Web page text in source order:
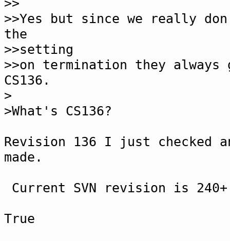
>>
>>Yes but since we really
the
>>setting
>>on termination they
CS136.
>
>What's CS136?
Revision 136 I just checked
made.
Current SVN revision is 240+
True